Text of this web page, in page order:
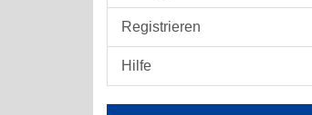
Registrieren
Hilfe